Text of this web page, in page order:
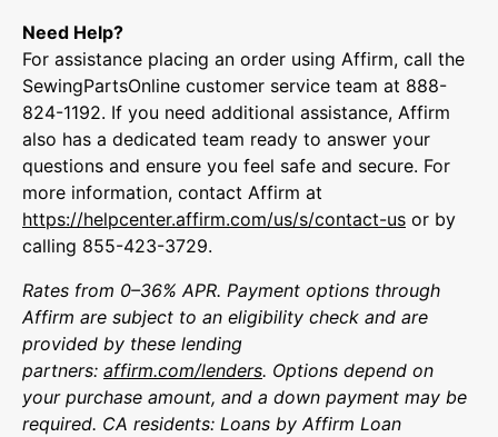
Need Help?
For assistance placing an order using Affirm, call the
SewingPartsOnline customer service team at 888-
824-1192. If you need additional assistance, Affirm
also has a dedicated team ready to answer your
questions and ensure you feel safe and secure. For
more information, contact Affirm at
https://helpcenter.affirm.com/us/s/contact-us or by
calling 855-423-3729.
Rates from 0–36% APR. Payment options through
Affirm are subject to an eligibility check and are
provided by these lending
partners: affirm.com/lenders. Options depend on
your purchase amount, and a down payment may be
required. CA residents: Loans by Affirm Loan